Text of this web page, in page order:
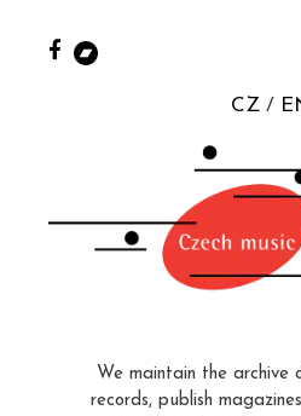
CZ
We maintain the archive
records, publish